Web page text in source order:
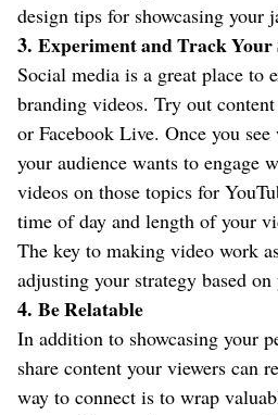
design tips for showcasing your
3. Experiment and Track Your
Social media is a great place to
branding videos. Try out
or Facebook Live. Once you
your audience wants to engage
videos on those topics for
time of day and length of your
The key to making video work
adjusting your strategy based on
4. Be Relatable
In addition to showcasing your
share content your viewers can
way to connect is to wrap